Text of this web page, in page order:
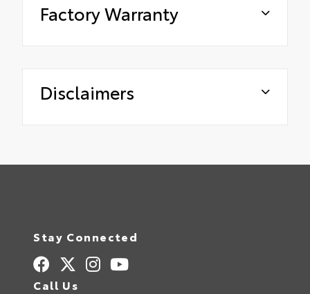
Factory Warranty
Disclaimers
Stay Connected
Call Us